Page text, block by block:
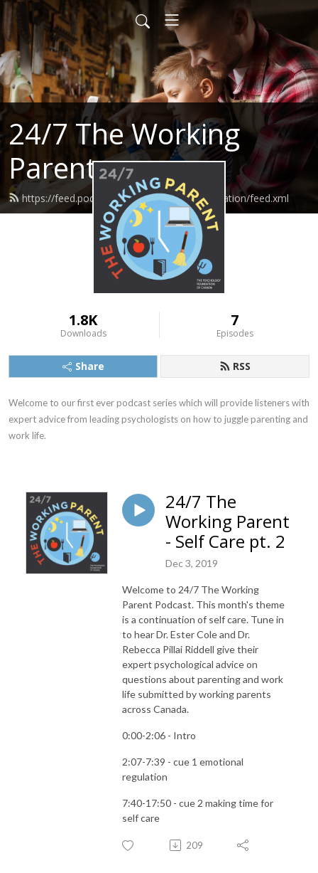
24/7 The Working
Parent
https://feed.podbean.com/psychologyfoundation/feed.xml
1.8K
Downloads
7
Episodes
Share RSS
Welcome to our first ever podcast series which will provide listeners with
expert advice from leading psychologists on how to juggle parenting and
work life.
24/7 The
Working Parent
- Self Care pt. 2
Dec 3, 2019
Welcome to 24/7 The Working
Parent Podcast. This month's theme
is a continuation of self care. Tune in
to hear Dr. Ester Cole and Dr.
Rebecca Pillai Riddell give their
expert psychological advice on
questions about parenting and work
life submitted by working parents
across Canada.
0:00-2:06 - Intro
2:07-7:39 - cue 1 emotional
regulation
7:40-17:50 - cue 2 making time for
self care
209